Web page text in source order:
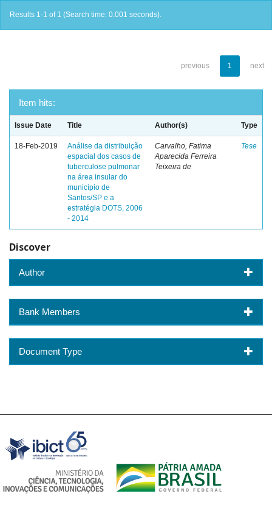
Results 1-1 of 1 (Search time: 0.001 seconds).
previous 1 next
Item hits:
Issue Date Title Author(s) Type
18-Feb-2019
Análise da distribuição
espacial dos casos de
tuberculose pulmonar
na área insular do
município de
Santos/SP e a
estratégia DOTS, 2006
- 2014
Carvalho, Fatima
Aparecida Ferreira
Teixeira de
Tese
Discover
Author
Bank Members
Document Type